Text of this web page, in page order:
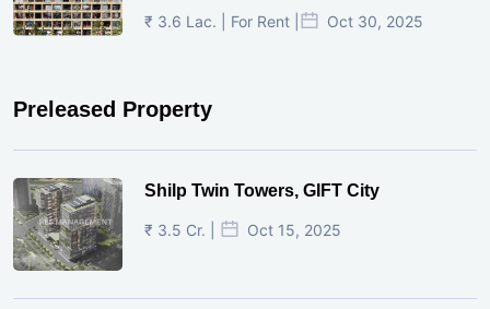
₹ 3.6 Lac. | For Rent | Oct 30, 2025
Preleased Property
Shilp Twin Towers, GIFT City
₹ 3.5 Cr. | Oct 15, 2025